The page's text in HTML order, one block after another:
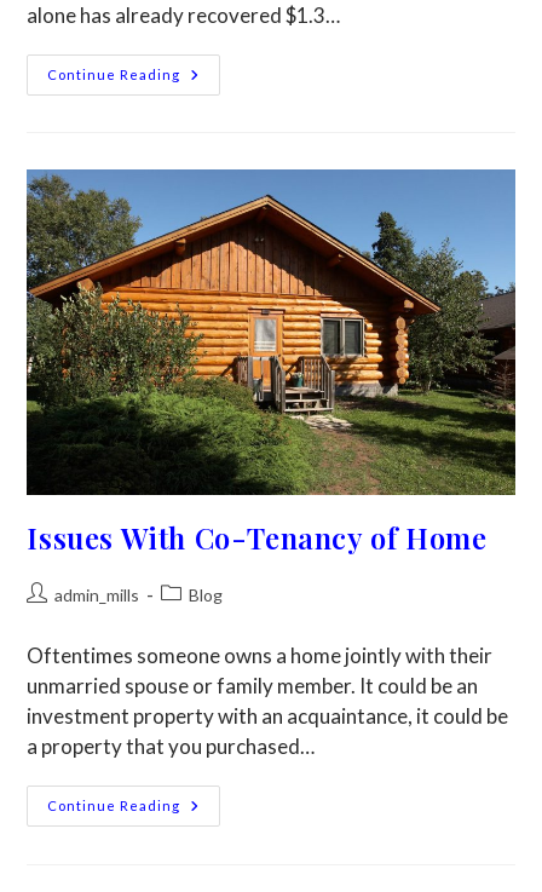
alone has already recovered $1.3…
Continue Reading
Issues With Co-Tenancy of Home
admin_mills Blog
Oftentimes someone owns a home jointly with their
unmarried spouse or family member. It could be an
investment property with an acquaintance, it could be
a property that you purchased…
Continue Reading